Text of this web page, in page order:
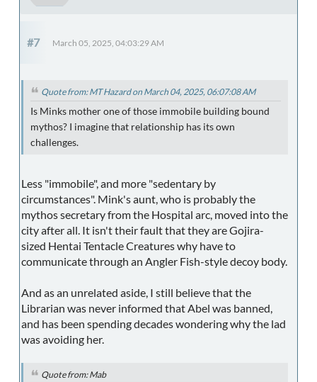
#7 March 05, 2025, 04:03:29 AM
Quote from: MT Hazard on March 04, 2025, 06:07:08 AM
Is Minks mother one of those immobile building bound
mythos? I imagine that relationship has its own
challenges.
Less "immobile", and more "sedentary by
circumstances". Mink's aunt, who is probably the
mythos secretary from the Hospital arc, moved into the
city after all. It isn't their fault that they are Gojira-
sized Hentai Tentacle Creatures why have to
communicate through an Angler Fish-style decoy body.
And as an unrelated aside, I still believe that the
Librarian was never informed that Abel was banned,
and has been spending decades wondering why the lad
was avoiding her.
Quote from: Mab